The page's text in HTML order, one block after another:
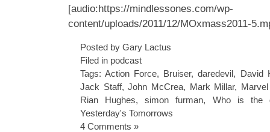
[audio:https://mindlessones.com/wp-
content/uploads/2011/12/MOxmass2011-
Posted by Gary Lactus
Filed in podcast
Tags:Action Force, Bruiser,daredevil, David
Jack Staff,John McCrea, Mark Millar,
Rian Hughes,simon furman, Who is the
Yesterday's Tomorrows
4 Comments »